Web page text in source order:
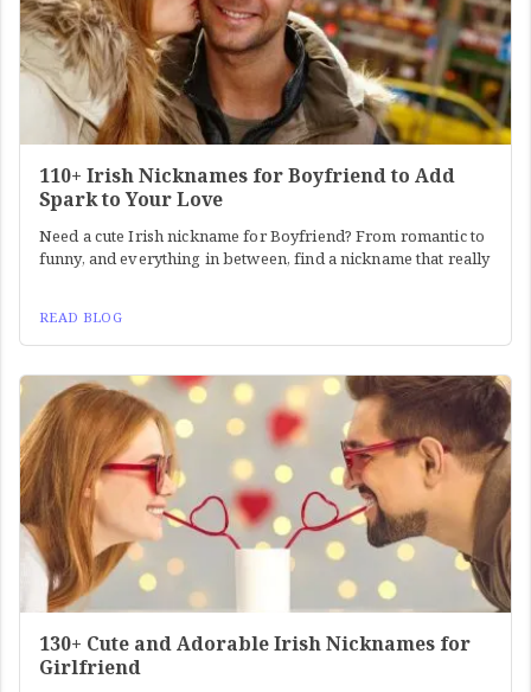
110+ Irish Nicknames for Boyfriend to Add
Spark to Your Love
Need a cute Irish nickname for Boyfriend? From romantic to
funny, and everything in between, find a nickname that really
READ BLOG
130+ Cute and Adorable Irish Nicknames for
Girlfriend